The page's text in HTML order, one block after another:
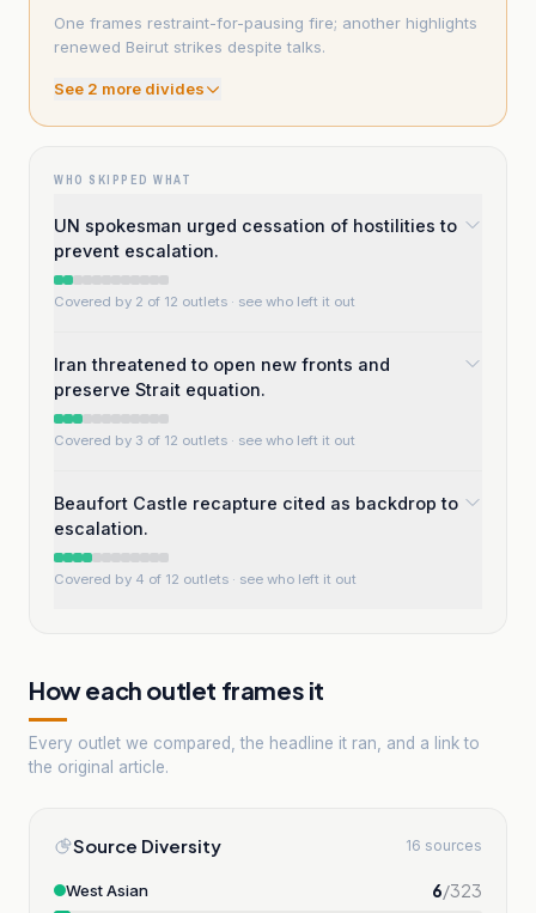
One frames restraint-for-pausing fire; another highlights
renewed Beirut strikes despite talks.
See 2 more divides
WHO SKIPPED WHAT
UN spokesman urged cessation of hostilities to
prevent escalation.
Covered by 2 of 12 outlets · see who left it out
Iran threatened to open new fronts and
preserve Strait equation.
Covered by 3 of 12 outlets · see who left it out
Beaufort Castle recapture cited as backdrop to
escalation.
Covered by 4 of 12 outlets · see who left it out
How each outlet frames it
Every outlet we compared, the headline it ran, and a link to
the original article.
Source Diversity 16 sources
West Asian 6/323